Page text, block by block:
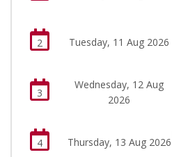
2 Tuesday, 11 Aug 2026
3
Wednesday, 12 Aug
2026
4 Thursday, 13 Aug 2026